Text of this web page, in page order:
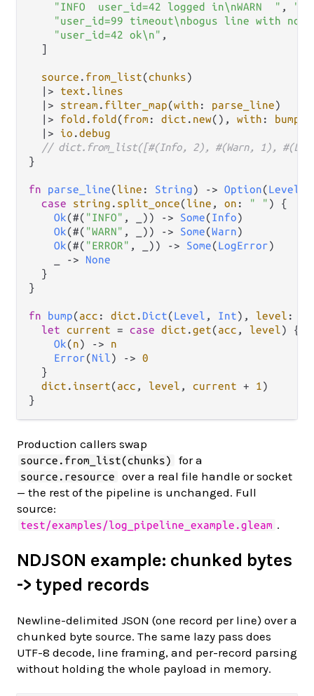
"INFO  user_id=42 logged in\nWARN  " ,
"user_id=99 timeout\nbogus line with no
"user_id=42 ok\n" ,
  ]
source . from_list(chunks)
|>
text . lines
|>
stream . filter_map(with : parse_line)
|>
fold . fold (from : dict . new(), with : bump
|>
io .debug
// dict.from_list([#(Info, 2), #(Warn, 1),
}
fn parse_line(line : String) -> Option(Level
case
string . split_once(line , on : " " ) {
Ok(#( "INFO" , _)) -> Some(Info)
Ok(#( "WARN" , _)) -> Some(Warn)
Ok(#( "ERROR" , _)) -> Some(LogError)
->
None
  }
}
fn bump(acc : dict . Dict(Level , Int), level :
let current = case dict .get(acc , level) {
Ok(n) ->
n
Error(Nil) -> 0
  }
dict . insert(acc , level , current + 1 )
Production callers swap
source.from_list(chunks) for a
source.resource
over a real file handle or socket
— the rest of the pipeline is unchanged. Full
source:
test/examples/log_pipeline_example.gleam .
NDJSON example: chunked bytes
-> typed records
Newline-delimited JSON (one record per line) over a
chunked byte source. The same lazy pass does
UTF-8 decode, line framing, and per-record parsing
without holding the whole payload in memory.